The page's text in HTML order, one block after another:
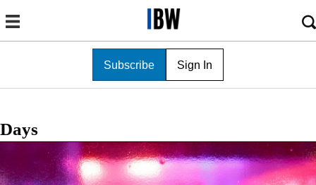
Subscribe Sign In
Days